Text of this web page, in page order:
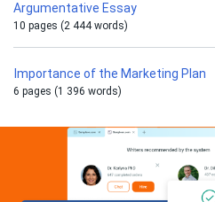
Argumentative Essay
10 pages (2 444 words)
Importance of the Marketing Plan
6 pages (1 396 words)